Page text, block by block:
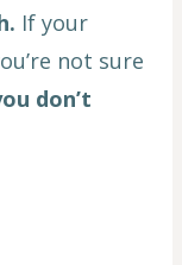
If your
not sure
don’t